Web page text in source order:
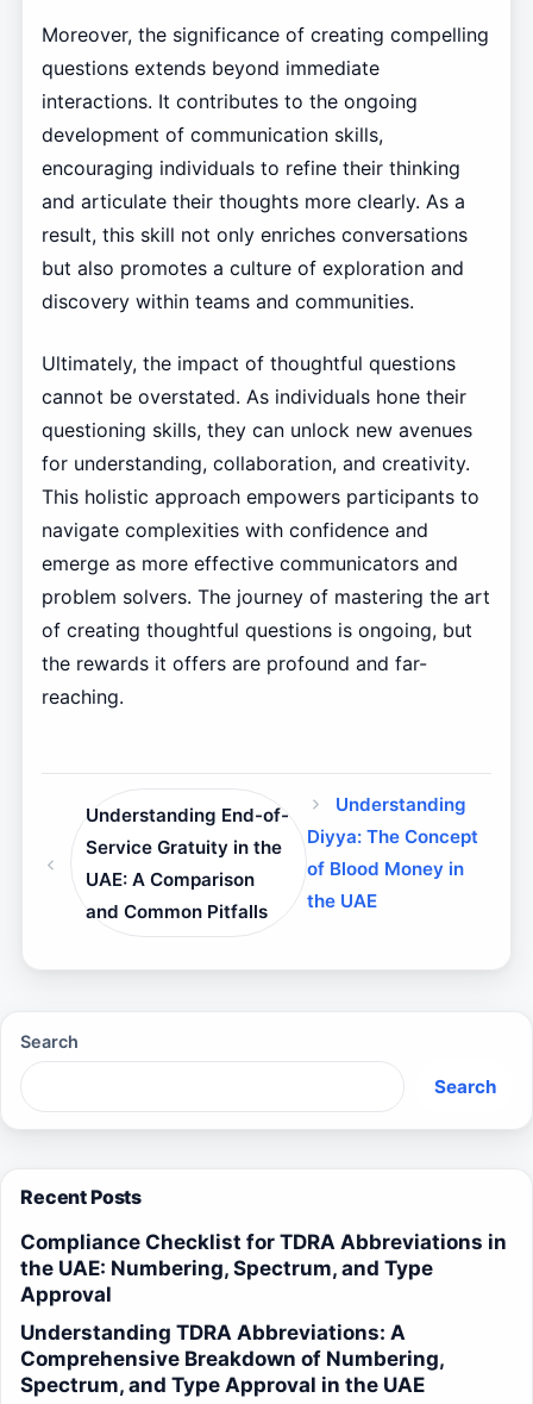
Moreover, the significance of creating compelling
questions extends beyond immediate
interactions. It contributes to the ongoing
development of communication skills,
encouraging individuals to refine their thinking
and articulate their thoughts more clearly. As a
result, this skill not only enriches conversations
but also promotes a culture of exploration and
discovery within teams and communities.
Ultimately, the impact of thoughtful questions
cannot be overstated. As individuals hone their
questioning skills, they can unlock new avenues
for understanding, collaboration, and creativity.
This holistic approach empowers participants to
navigate complexities with confidence and
emerge as more effective communicators and
problem solvers. The journey of mastering the art
of creating thoughtful questions is ongoing, but
the rewards it offers are profound and far-
reaching.
Understanding End-of-
Service Gratuity in the
UAE: A Comparison
and Common Pitfalls
Understanding
Diyya: The Concept
of Blood Money in
the UAE
Search
Search
Recent Posts
Compliance Checklist for TDRA Abbreviations in
the UAE: Numbering, Spectrum, and Type
Approval
Understanding TDRA Abbreviations: A
Comprehensive Breakdown of Numbering,
Spectrum, and Type Approval in the UAE